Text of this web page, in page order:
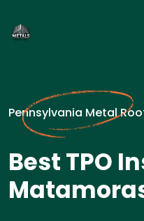
Pennsylvania Metal
Best TPO